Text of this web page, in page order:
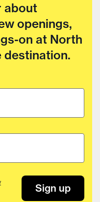
about
openings,
on at North
destination.
Sign up